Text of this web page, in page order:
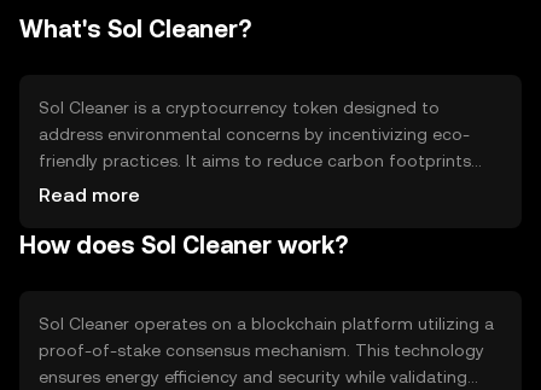
What's Sol Cleaner?
Sol Cleaner is a cryptocurrency token designed to
address environmental concerns by incentivizing eco-
friendly practices. It aims to reduce carbon footprints
through blockchain-based rewards for sustainable
participating in green initiatives, making it a tool for
Read more
How does Sol Cleaner work?
Sol Cleaner operates on a blockchain platform utilizing a
proof-of-stake consensus mechanism. This technology
ensures energy efficiency and security while validating